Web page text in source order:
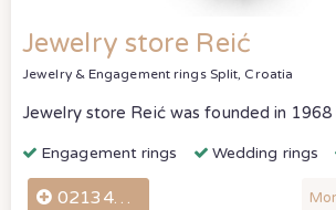
Jewelry store Reić
Jewelry & Engagement rings Split, Croatia
Engagement rings Wedding rings
021344081